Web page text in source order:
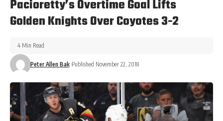
Pacioretty’s Overtime Goal Lifts
Golden Knights Over Coyotes 3-2
Peter Allen Bak Published November 22, 2018
4 Min Read